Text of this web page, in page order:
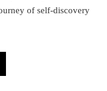
of self-discovery